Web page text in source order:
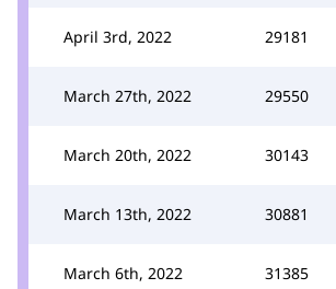
April 3rd, 2022 29181
March 27th, 2022 29550
March 20th, 2022 30143
March 13th, 2022 30881
March 6th, 2022 31385